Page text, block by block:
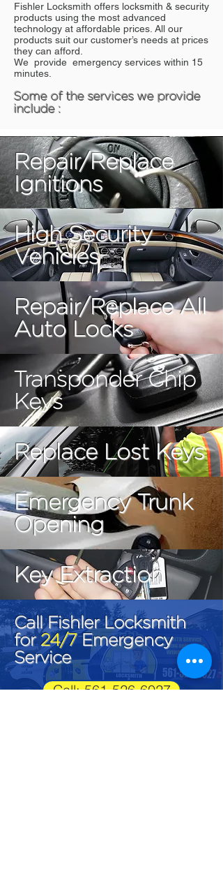
Fishler Locksmith offers locksmith & security
products using the most advanced
technology at affordable prices. All our
products suit our customer’s needs at prices
they can afford.
We provide emergency services within 15
minutes.
Some of the services we provide
include :
Repair/Replace
Ignitions
High Security
Vehicles
Repair/Replace All
Auto Locks
Transponder Chip
Keys
Replace Lost Keys
Emergency Trunk
Opening
Key Extraction
Call Fishler Locksmith
for24/7Emergency
Service
Call: 561-526-6027